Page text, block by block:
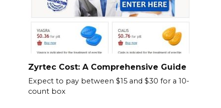
Zyrtec Cost: A Comprehensive Guide
Expect to pay between $15 and $30 for a 10-
count box